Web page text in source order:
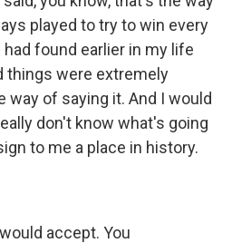
played to try to win every
found earlier in my life
things were extremely
way of saying it. And I would
don't know what's going
to me a place in history.
accept. You